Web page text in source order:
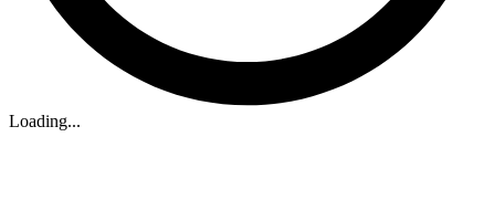
Loading...